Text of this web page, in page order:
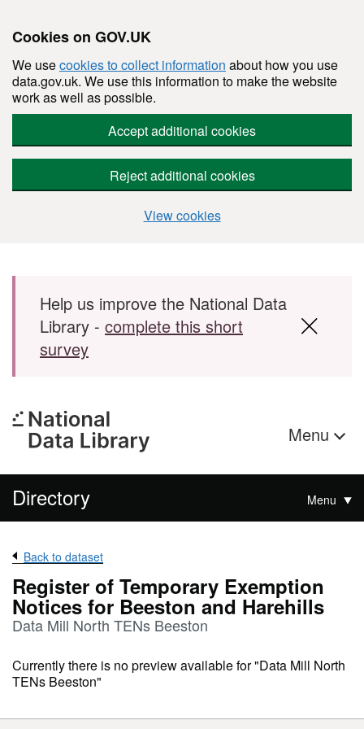
Cookies on GOV.UK
We usecookies to collect information about how you use
data.gov.uk. We use this information to make the website
work as well as possible.
Accept additional cookies
Reject additional cookies
View cookies
Skip to main content
Help us improve the National Data
Library - complete this short
survey
Menu
Directory Menu
Back to dataset
Register of Temporary Exemption
Notices for Beeston and Harehills
Data Mill North TENs Beeston
Currently there is no preview available for "Data Mill North
TENs Beeston"